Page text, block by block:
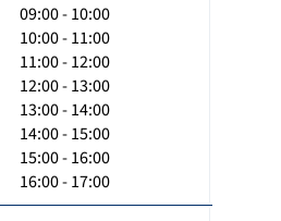
09:00 - 10:00
10:00 - 11:00
11:00 - 12:00
12:00 - 13:00
13:00 - 14:00
14:00 - 15:00
15:00 - 16:00
16:00 - 17:00